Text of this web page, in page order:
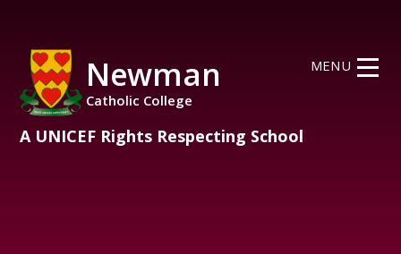
Newman
Catholic College
A UNICEF Rights Respecting School
MENU